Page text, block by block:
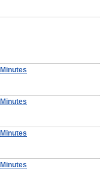
Minutes
Minutes
Minutes
Minutes